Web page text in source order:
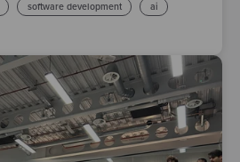
software development ai